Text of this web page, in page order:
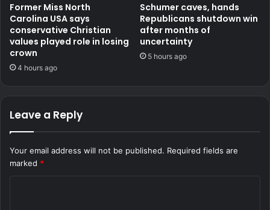
Former Miss North
Carolina USA says
conservative Christian
values played role in losing
crown
4 hours ago
Schumer caves, hands
Republicans shutdown win
after months of
uncertainty
5 hours ago
Leave a Reply
Your email address will not be published. Required fields are
marked *